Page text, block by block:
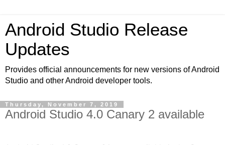
Android Studio Release
Updates
Provides official announcements for new versions of Android
Studio and other Android developer tools.
Thursday, November 7, 2019
Android Studio 4.0 Canary 2 available